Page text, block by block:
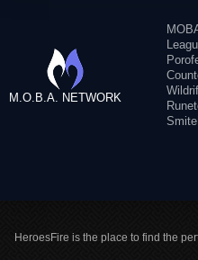
M.O.B.A. NETWORK
HeroesFire is the place to find the